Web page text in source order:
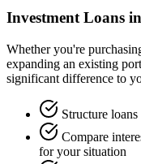
Investment Loans
Whether you're
expanding an existing
significant difference to
Structure
Compare
for your situation